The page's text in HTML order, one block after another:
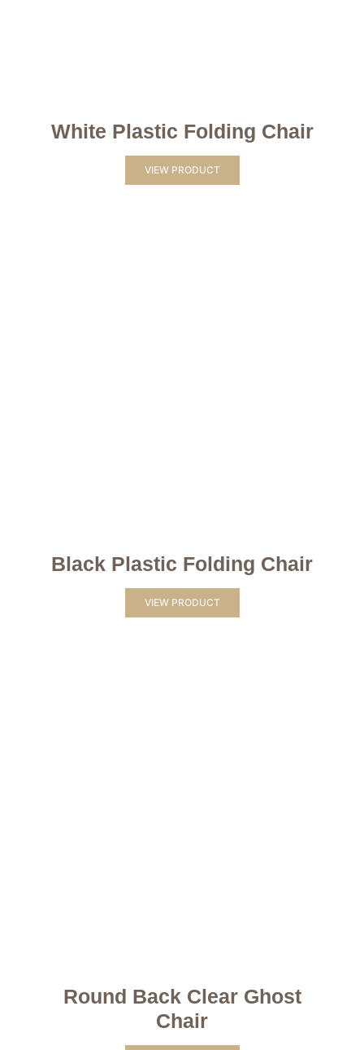
White Plastic Folding Chair
VIEW PRODUCT
Black Plastic Folding Chair
VIEW PRODUCT
Round Back Clear Ghost
Chair